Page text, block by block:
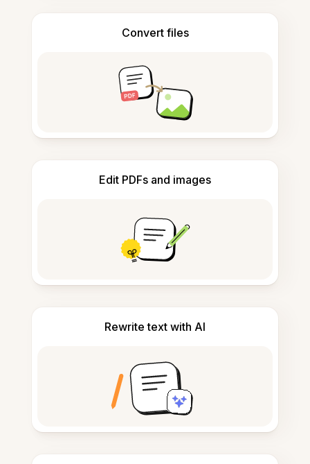
Convert files
Edit PDFs and images
Rewrite text with AI